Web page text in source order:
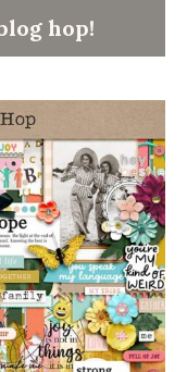
hop!